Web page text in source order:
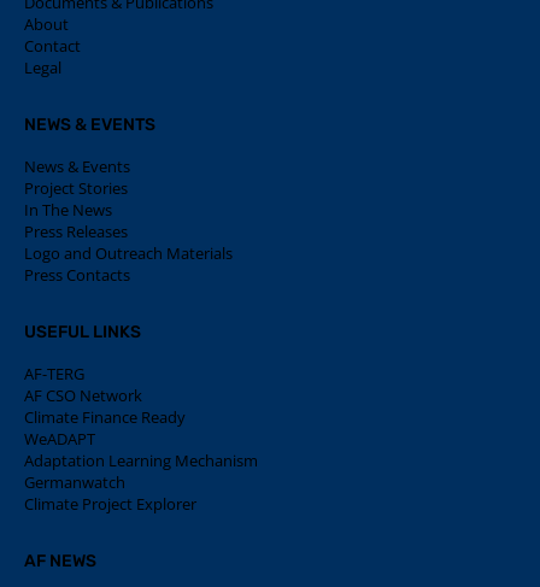
About
Contact
Legal
NEWS & EVENTS
News & Events
Project Stories
In The News
Press Releases
Logo and Outreach Materials
Press Contacts
USEFUL LINKS
AF-TERG
AF CSO Network
Climate Finance Ready
WeADAPT
Adaptation Learning Mechanism
Germanwatch
Climate Project Explorer
AF NEWS